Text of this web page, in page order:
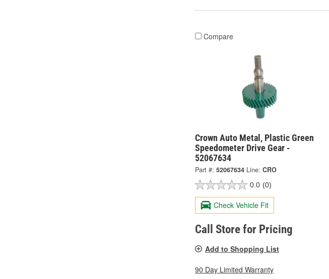
Compare
Crown Auto Metal, Plastic Green
Speedometer Drive Gear -
52067634
Part #: 52067634 Line: CRO
0.0 (0)
Check Vehicle Fit
Call Store for Pricing
Add to Shopping List
90 Day Limited Warranty